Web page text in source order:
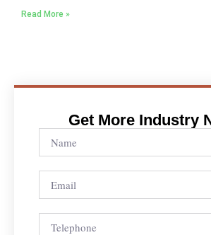
Read More »
Get More Industry